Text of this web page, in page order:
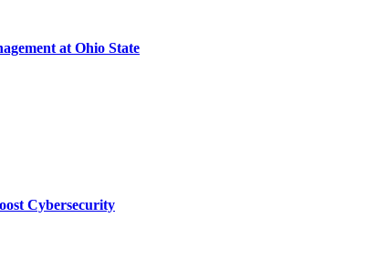
at Ohio State
Cybersecurity